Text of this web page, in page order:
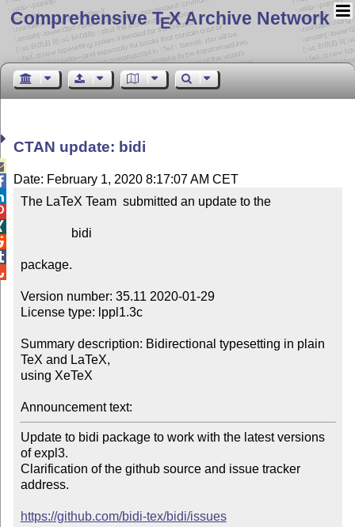
Comprehensive TEX Archive Network
CTAN update: bidi
Date: February 1, 2020 8:17:07 AM CET
The LaTeX Team  submitted an update to the
package.
Version number: 35.11 2020-01-29
License type: lppl1.3c
Summary description: Bidirectional typesetting in plain
TeX and LaTeX,
using XeTeX
Announcement text:
Update to bidi package to work with the latest versions
of expl3.
Clarification of the github source and issue tracker
address.
https://github.com/bidi-tex/bidi/issues